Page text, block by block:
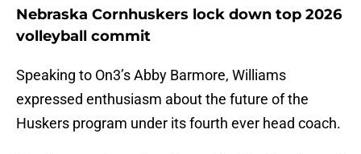
Nebraska Cornhuskers lock down top 2026
volleyball commit
Speaking to On3’s Abby Barmore, Williams
expressed enthusiasm about the future of the
Huskers program under its fourth ever head coach.